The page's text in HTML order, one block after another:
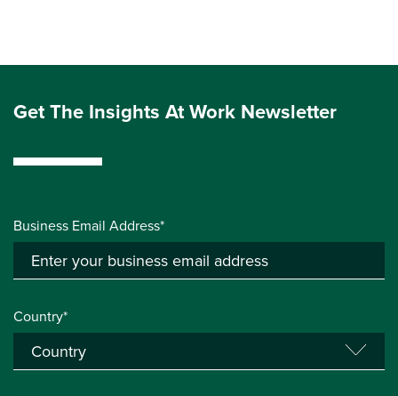
Get The Insights At Work Newsletter
Business Email Address*
Country*